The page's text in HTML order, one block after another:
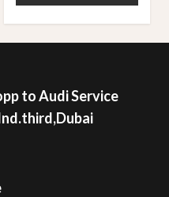
to Audi Service